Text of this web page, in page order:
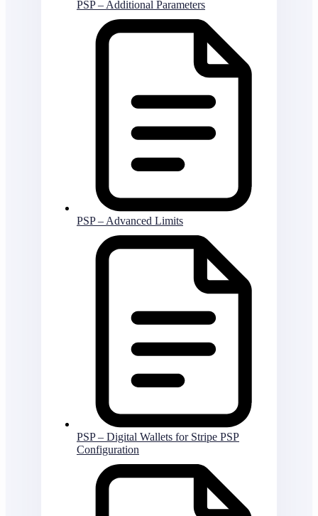
PSP – Additional Parameters
PSP – Advanced Limits
PSP – Digital Wallets for Stripe PSP
Configuration